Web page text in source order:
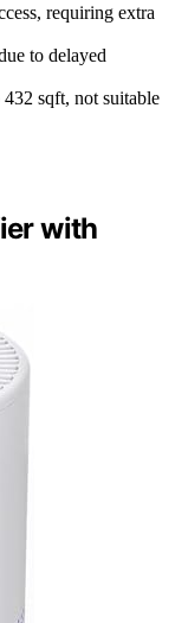
requiring extra
to delayed
sqft, not suitable
with